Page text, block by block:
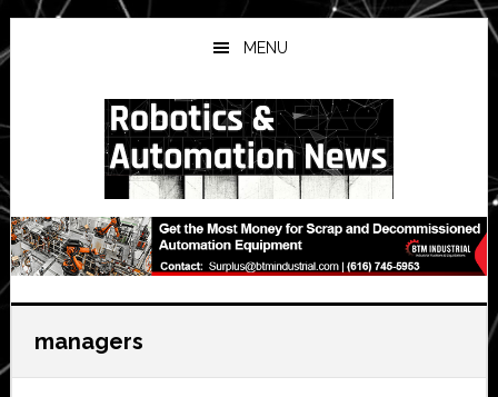
Skip
to
main
Skip
to
primary
Skip
to
secondary
MENU
managers